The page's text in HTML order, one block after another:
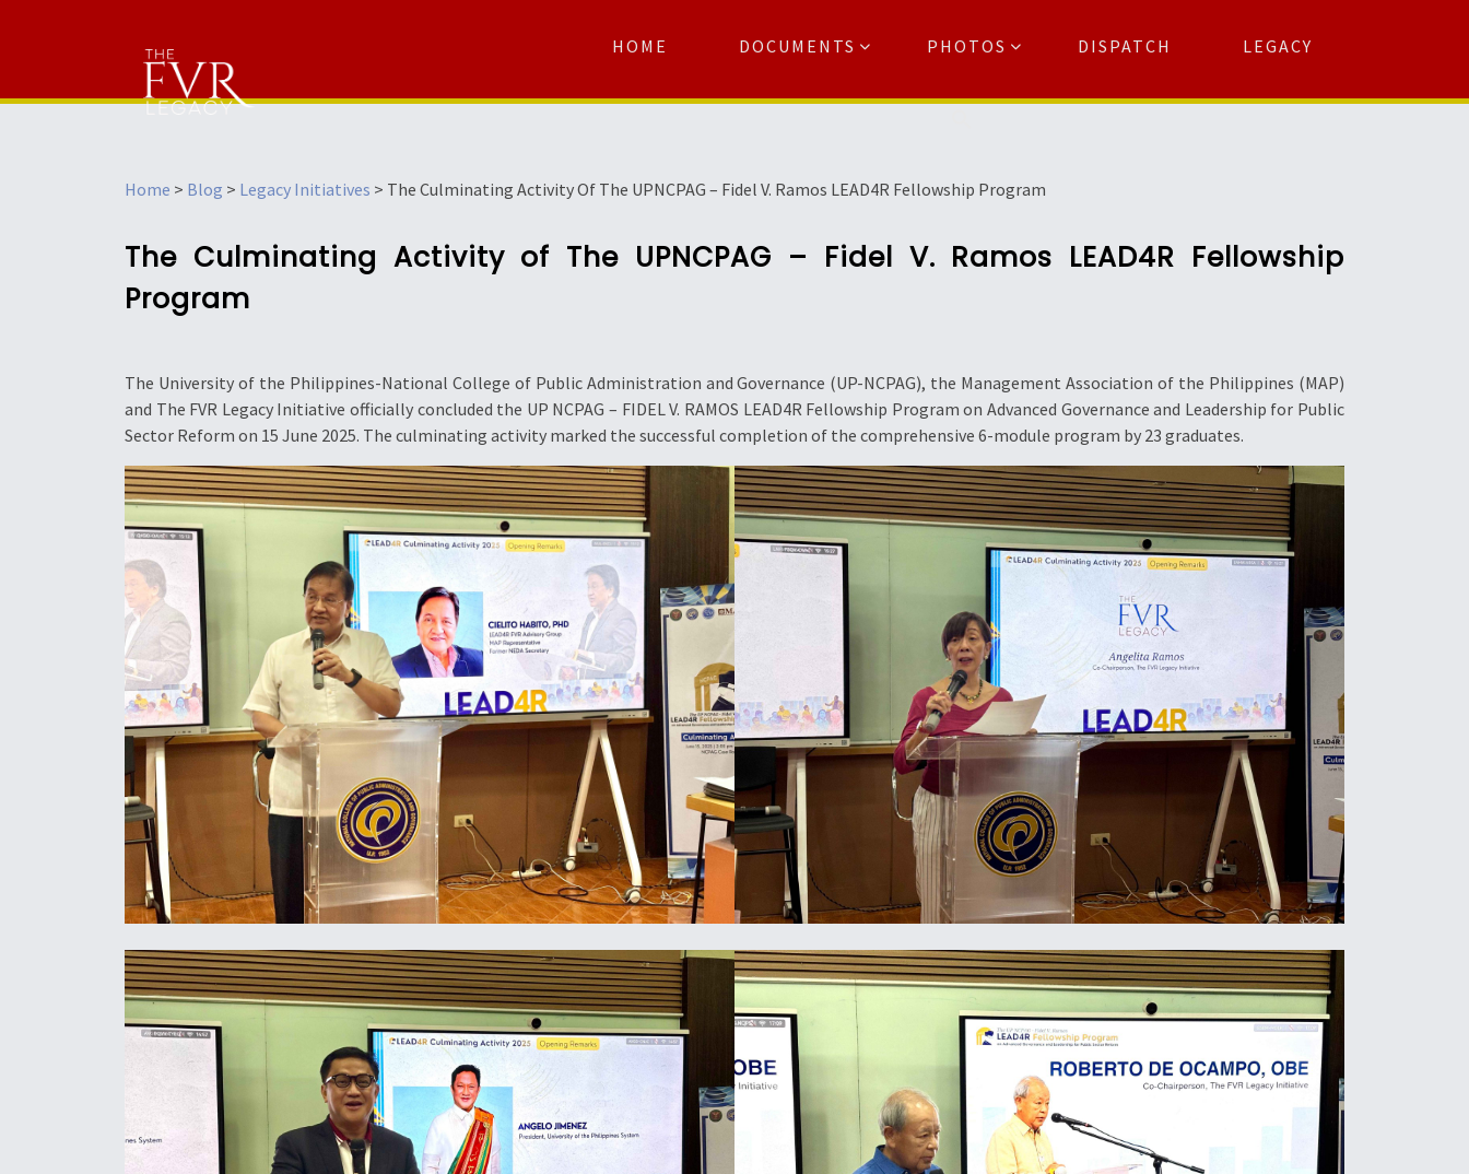
HOME DOCUMENTS PHOTOS DISPATCH LEGACY
Home > Blog > Legacy Initiatives > The Culminating Activity Of The UPNCPAG – Fidel V. Ramos LEAD4R Fellowship Program
The Culminating Activity of The UPNCPAG – Fidel V. Ramos LEAD4R Fellowship
Program
The University of the Philippines-National College of Public Administration and Governance (UP-NCPAG), the Management Association of the Philippines (MAP)
and The FVR Legacy Initiative officially concluded the UP NCPAG – FIDEL V. RAMOS LEAD4R Fellowship Program on Advanced Governance and Leadership for Public
Sector Reform on 15 June 2025. The culminating activity marked the successful completion of the comprehensive 6-module program by 23 graduates.